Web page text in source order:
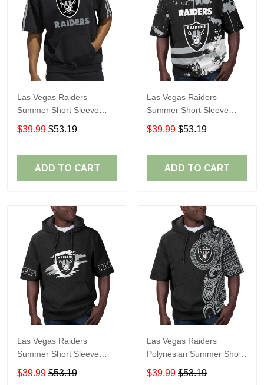
Las Vegas Raiders
Summer Short Sleeve
Pullover Hoodie TR05114
$39.99 $53.19
ADD TO CART
Las Vegas Raiders
Summer Short Sleeve
Pullover Hoodie TR06
$39.99 $53.19
ADD TO CART
Las Vegas Raiders
Summer Short Sleeve
Pullover Hoodie TR306
$39.99 $53.19
Las Vegas Raiders
Polynesian Summer Short
Sleeve Pullover Hoodie
TR06
$39.99 $53.19